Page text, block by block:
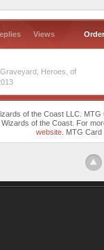
Views Order
Graveyard Heroes ,of
of the Coast LLC.
of the Coast. For
website. MTG Card